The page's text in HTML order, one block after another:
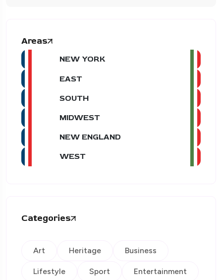
Areas
NEW YORK
EAST
SOUTH
MIDWEST
NEW ENGLAND
WEST
Categories
Art Heritage Business
Lifestyle Sport Entertainment